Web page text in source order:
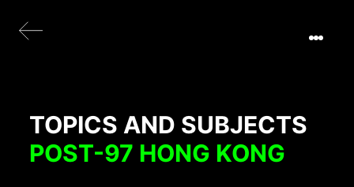
TOPICS AND SUBJECTS
POST-97 HONG KONG